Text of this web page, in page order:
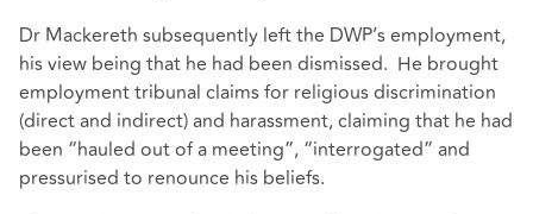
Dr Mackereth subsequently left the DWP’s employment,
his view being that he had been dismissed. He brought
employment tribunal claims for religious discrimination
(direct and indirect) and harassment, claiming that he had
been “hauled out of a meeting”, “interrogated” and
pressurised to renounce his beliefs.